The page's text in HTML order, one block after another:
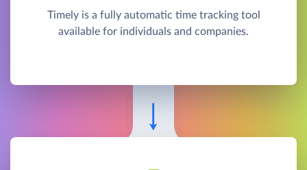
Timely is a fully automatic time tracking tool
available for individuals and companies.